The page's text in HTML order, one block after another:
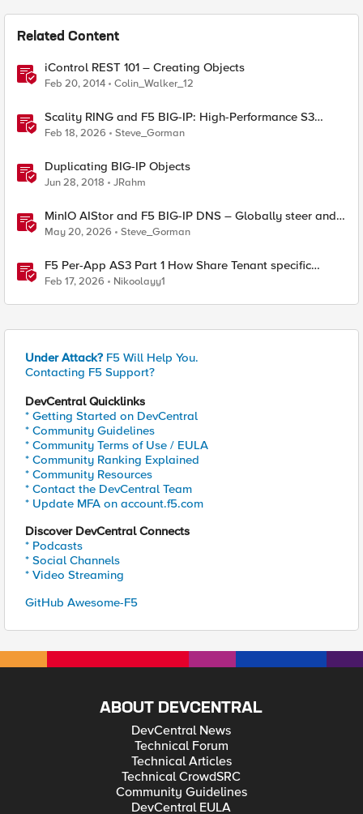
Related Content
iControl REST 101 – Creating Objects
Feb 20, 2014 Colin_Walker_12
Scality RING and F5 BIG-IP: High-Performance S3
Object Storage
Feb 18, 2026 Steve_Gorman
Duplicating BIG-IP Objects
Jun 28, 2018 JRahm
MinIO AIStor and F5 BIG-IP DNS – Globally steer and
replicate your S3 object storage
May 20, 2026 Steve_Gorman
F5 Per-App AS3 Part 1 How Share Tenant specific
object
Feb 17, 2026 Nikoolayy1
Under Attack? F5 Will Help You.
Contacting F5 Support?
DevCentral Quicklinks
* Getting Started on DevCentral
* Community Guidelines
* Community Terms of Use / EULA
* Community Ranking Explained
* Community Resources
* Contact the DevCentral Team
* Update MFA on account.f5.com
Discover DevCentral Connects
* Podcasts
* Social Channels
* Video Streaming
GitHub Awesome-F5
ABOUT DEVCENTRAL
DevCentral News
Technical Forum
Technical Articles
Technical CrowdSRC
Community Guidelines
DevCentral EULA